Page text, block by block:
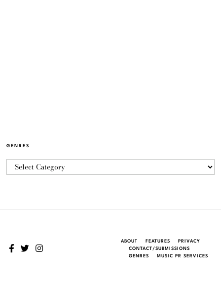
GENRES
ABOUT FEATURES
PRIVACY
CONTACT/SUBMISSIONS
GENRES
MUSIC PR SERVICES